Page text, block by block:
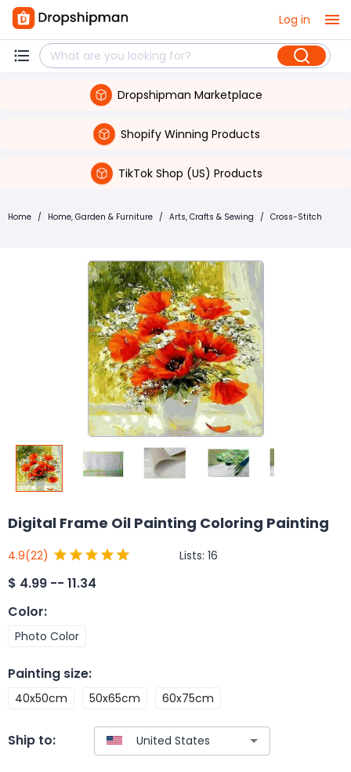
Log in
Dropshipman Marketplace
Shopify Winning Products
TikTok Shop (US) Products
Home / Home, Garden & Furniture / Arts, Crafts & Sewing / Cross-Stitch
Digital Frame Oil Painting Coloring Painting
4.9(22) Lists: 16
$ 4.99 -- 11.34
Color:
Photo Color
Painting size:
40x50cm 50x65cm 60x75cm
Ship to: